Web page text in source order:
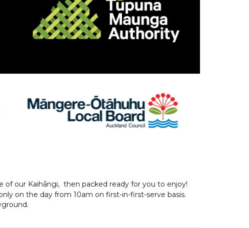
our Kaihāngi, then packed ready for you to enjoy!
on the day from 10am on first-in-first-serve basis.